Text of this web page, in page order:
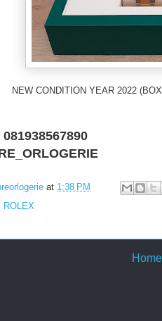
NEW CONDITION YEAR 2022
at 1:38 PM
ROLEX
Home